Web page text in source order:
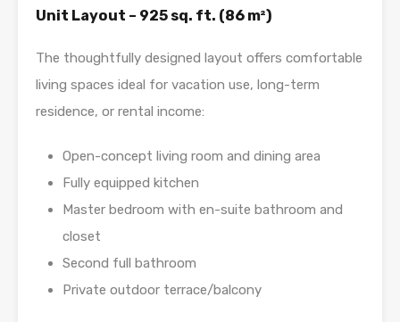
Unit Layout – 925 sq. ft. (86 m²)
The thoughtfully designed layout offers comfortable
living spaces ideal for vacation use, long-term
residence, or rental income:
Open-concept living room and dining area
Fully equipped kitchen
Master bedroom with en-suite bathroom and
closet
Second full bathroom
Private outdoor terrace/balcony